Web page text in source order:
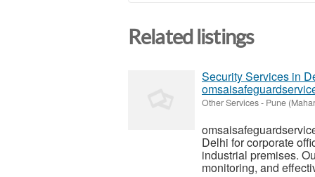
Related listings
Security Services in
Other Services- Pune
Delhi for corporate
industrial premises.
monitoring, and